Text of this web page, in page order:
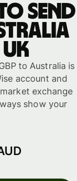
send
to Australia is
account and
exchange
show your